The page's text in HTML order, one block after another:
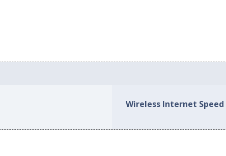
Wireless Internet